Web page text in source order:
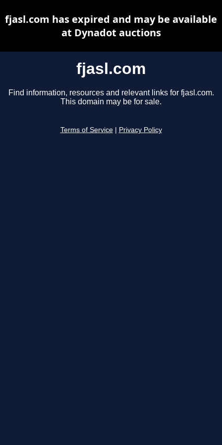
fjasl.com
Find information, resources and relevant links for fjasl.com.
This domain may be for sale.
Terms of Service Privacy Policy
fjasl.com has expired and may be available
at Dynadot auctions